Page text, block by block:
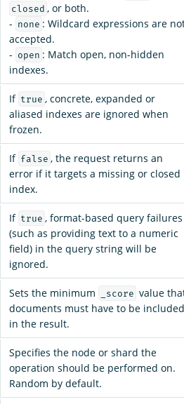
closed , or both.
- none : Wildcard expressions are
accepted.
- open : Match open, non-hidden
indexes.
If true , concrete, expanded or
aliased indexes are ignored when
frozen.
If false , the request returns an
error if it targets a missing or closed
index.
If true , format-based query failures
(such as providing text to a numeric
field) in the query string will be
ignored.
Sets the minimum _score value
documents must have to be included
in the result.
Specifies the node or shard the
operation should be performed on.
Random by default.